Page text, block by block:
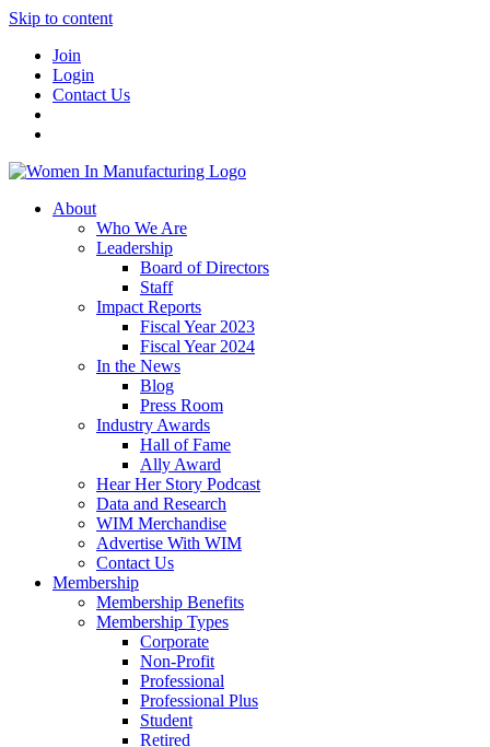
Skip to content
Join
Login
Contact Us
About
Who We Are
Leadership
Board of Directors
Staff
Impact Reports
Fiscal Year 2023
Fiscal Year 2024
In the News
Blog
Press Room
Industry Awards
Hall of Fame
Ally Award
Hear Her Story Podcast
Data and Research
WIM Merchandise
Advertise With WIM
Contact Us
Membership
Membership Benefits
Membership Types
Corporate
Non-Profit
Professional
Professional Plus
Student
Retired